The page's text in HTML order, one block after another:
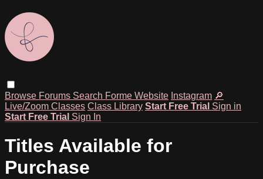
Browse Forums Search Forme Website Instagram 🔎
Live/Zoom Classes Class Library Start Free Trial Sign in
Start Free Trial Sign In
Titles Available for
Purchase